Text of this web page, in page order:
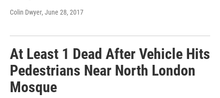
Colin Dwyer, June 28, 2017
At Least 1 Dead After Vehicle Hits
Pedestrians Near North London
Mosque